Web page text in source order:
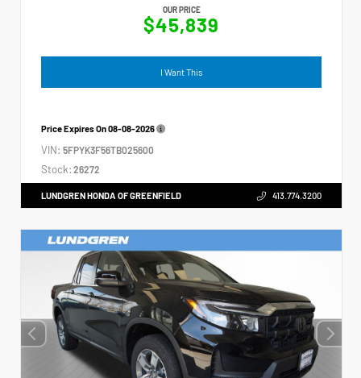
OUR PRICE
$45,839
I Want This
Price Expires On08-08-2026
VIN: 5FPYK3F56TB025600
Stock: 26272
LUNDGREN HONDA OF GREENFIELD 413.774.3200